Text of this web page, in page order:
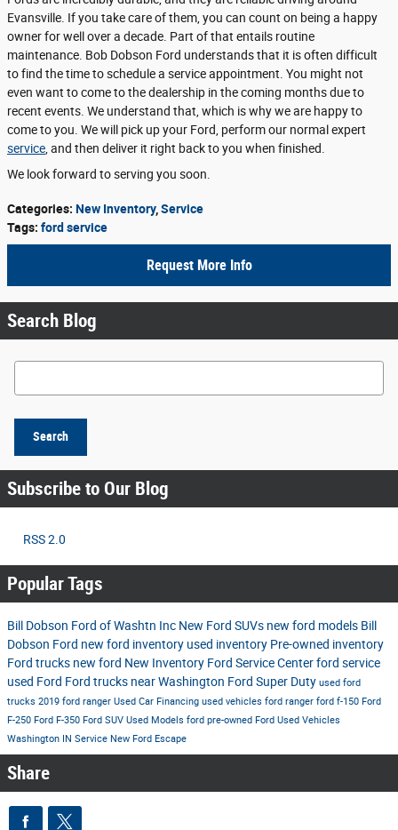
Evansville. If you take care of them, you can count on being a happy
owner for well over a decade. Part of that entails routine
maintenance. Bob Dobson Ford understands that it is often difficult
to find the time to schedule a service appointment. You might not
even want to come to the dealership in the coming months due to
recent events. We understand that, which is why we are happy to
come to you. We will pick up your Ford, perform our normal expert
service , and then deliver it right back to you when finished.
We look forward to serving you soon.
Categories: New Inventory, Service
Tags: ford service
Request More Info
Search Blog
Search Blog
Search
Subscribe to Our Blog
RSS 2.0
Popular Tags
Bill Dobson Ford of Washtn Inc New Ford SUVs new ford models Bill
Dobson Ford new ford inventory used inventory Pre-owned inventory
Ford trucks new ford New Inventory Ford Service Centerford service
used Ford Ford trucks near Washington Ford Super Duty used ford
trucks 2019 ford ranger Used Car Financing used vehicles ford ranger ford f-150 Ford
F-250 Ford F-350 Ford SUV Used Models ford pre-owned Ford Used Vehicles
Washington IN Service New Ford Escape
Share